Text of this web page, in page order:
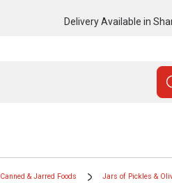
Delivery Available in
Canned & Jarred Foods Jars of Pickles &